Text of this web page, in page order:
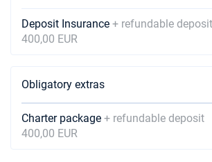
Deposit Insurance + refundable deposit
400,00 EUR
Obligatory extras
Charter package + refundable deposit
400,00 EUR